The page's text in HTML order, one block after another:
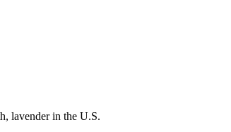
lavender in the U.S.